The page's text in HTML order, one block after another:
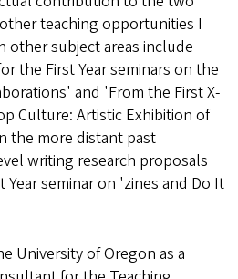
teaching opportunities I
other subject areas include
the First Year seminars on the
and 'From the First X-
Culture: Artistic Exhibition of
the more distant past
writing research proposals
Year seminar on 'zines and Do It
University of Oregon as a